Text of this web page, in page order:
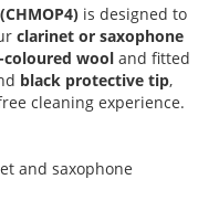
is designed to
clarinet or saxophone
coloured wool and fitted
black protective tip,
cleaning experience.
and saxophone